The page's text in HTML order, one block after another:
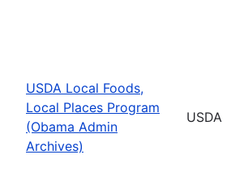
USDA Local Foods,
Local Places Program
(Obama Admin
Archives)
USDA